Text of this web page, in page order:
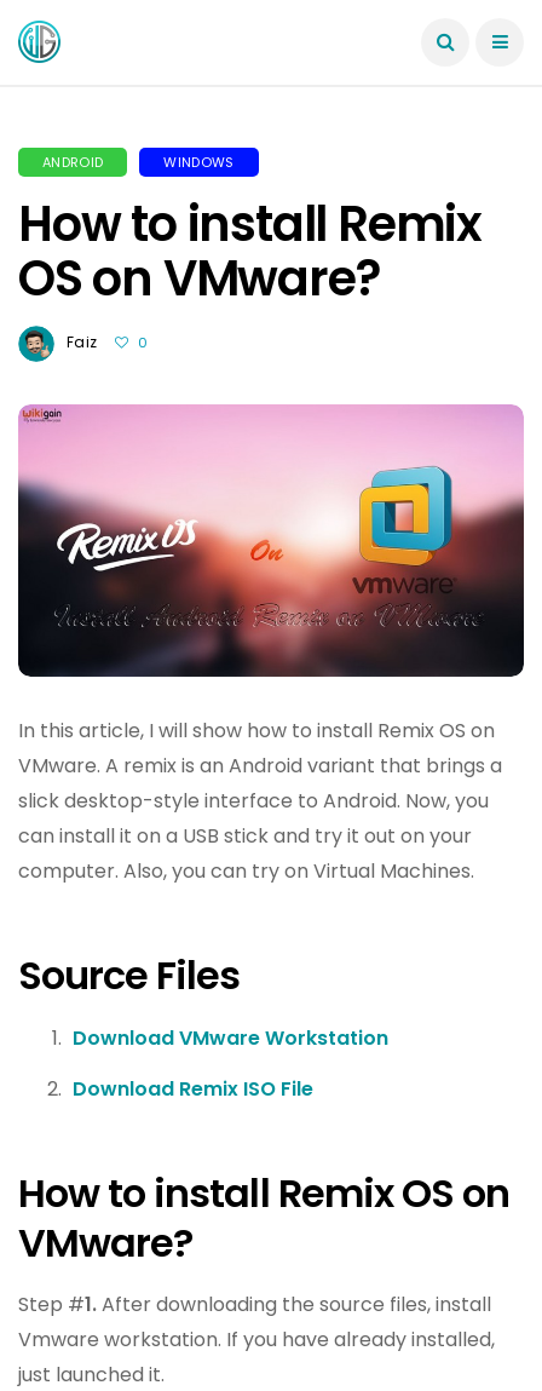
ANDROID WINDOWS
How to install Remix
OS on VMware?
Faiz 0
In this article, I will show how to install Remix OS on
VMware. A remix is an Android variant that brings a
slick desktop-style interface to Android. Now, you
can install it on a USB stick and try it out on your
computer. Also, you can try on Virtual Machines.
Source Files
Download VMware Workstation
Download Remix ISO File
How to install Remix OS on
VMware?
Step #1.After downloading the source files, install
Vmware workstation. If you have already installed,
just launched it.